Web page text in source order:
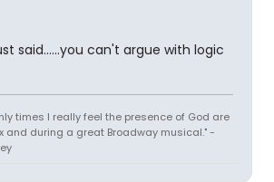
said......you can't argue with logic
times I really feel the presence of God are
and during a great Broadway musical." -